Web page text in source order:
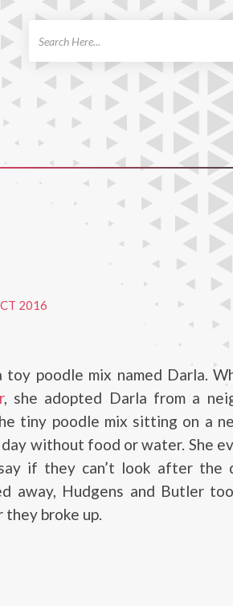
2016
toy poodle mix named Darla.
, she adopted Darla from a
tiny poodle mix sitting on a
without food or water. She
if they can’t look after the
away, Hudgens and Butler
broke up.